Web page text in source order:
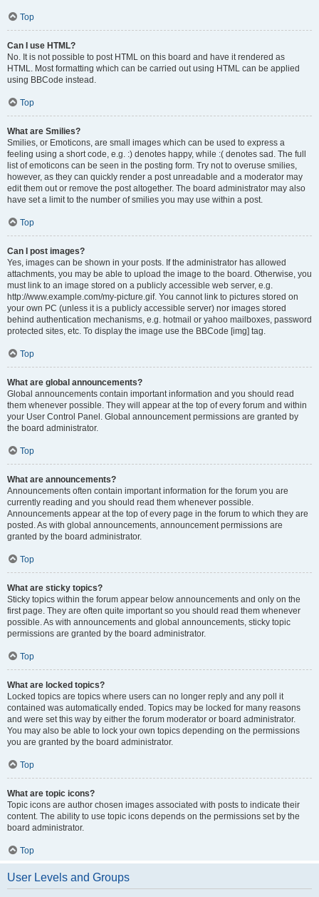
Top
Can I use HTML?
No. It is not possible to post HTML on this board and have it rendered as
HTML. Most formatting which can be carried out using HTML can be applied
using BBCode instead.
Top
What are Smilies?
Smilies, or Emoticons, are small images which can be used to express a
feeling using a short code, e.g. :) denotes happy, while :( denotes sad. The full
list of emoticons can be seen in the posting form. Try not to overuse smilies,
however, as they can quickly render a post unreadable and a moderator may
edit them out or remove the post altogether. The board administrator may also
have set a limit to the number of smilies you may use within a post.
Top
Can I post images?
Yes, images can be shown in your posts. If the administrator has allowed
attachments, you may be able to upload the image to the board. Otherwise, you
must link to an image stored on a publicly accessible web server, e.g.
http://www.example.com/my-picture.gif. You cannot link to pictures stored on
your own PC (unless it is a publicly accessible server) nor images stored
behind authentication mechanisms, e.g. hotmail or yahoo mailboxes, password
protected sites, etc. To display the image use the BBCode [img] tag.
Top
What are global announcements?
Global announcements contain important information and you should read
them whenever possible. They will appear at the top of every forum and within
your User Control Panel. Global announcement permissions are granted by
the board administrator.
Top
What are announcements?
Announcements often contain important information for the forum you are
currently reading and you should read them whenever possible.
Announcements appear at the top of every page in the forum to which they are
posted. As with global announcements, announcement permissions are
granted by the board administrator.
Top
What are sticky topics?
Sticky topics within the forum appear below announcements and only on the
first page. They are often quite important so you should read them whenever
possible. As with announcements and global announcements, sticky topic
permissions are granted by the board administrator.
Top
What are locked topics?
Locked topics are topics where users can no longer reply and any poll it
contained was automatically ended. Topics may be locked for many reasons
and were set this way by either the forum moderator or board administrator.
You may also be able to lock your own topics depending on the permissions
you are granted by the board administrator.
Top
What are topic icons?
Topic icons are author chosen images associated with posts to indicate their
content. The ability to use topic icons depends on the permissions set by the
board administrator.
Top
User Levels and Groups